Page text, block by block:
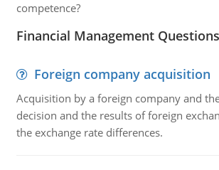
competence?
Financial Management
Foreign company acquisition
Acquisition by a foreign company and
decision and the results of foreign
the exchange rate differences.